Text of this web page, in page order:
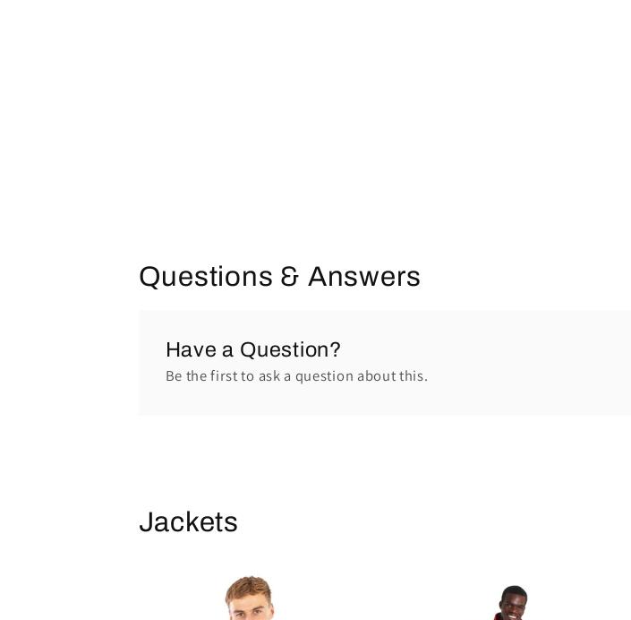
Questions & Answers
Have a Question?
Be the first to ask a question about this.
Jackets